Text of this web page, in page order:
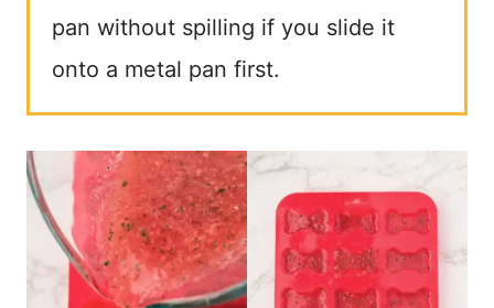
pan without spilling if you slide it
onto a metal pan first.